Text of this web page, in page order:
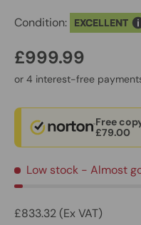
Condition: EXCELLENT
£999.99
Free
£79.00
Low stock - Almost
£833.32 (Ex VAT)